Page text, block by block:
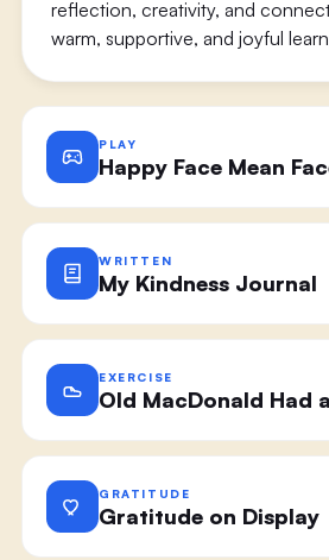
reflection, creativity, and
warm, supportive, and joyful
PLAY
Happy Face Mean
WRITTEN
My Kindness Journal
EXERCISE
Old MacDonald Had
GRATITUDE
Gratitude on Display